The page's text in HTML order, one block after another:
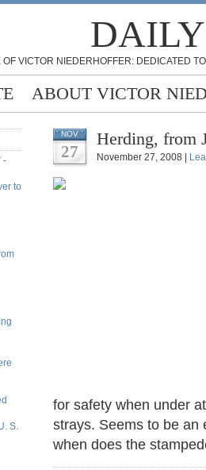
OF VICTOR NIEDERHOFFER: DEDICATED
ABOUT VICTOR
-
to
S.
NOV
27
Herding, from
November 27, 2008 |
for safety when under
strays. Seems to be an
when does the